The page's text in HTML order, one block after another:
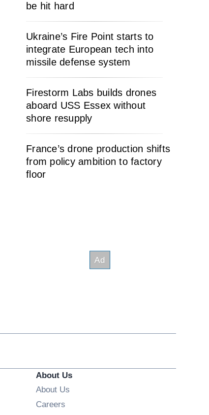
be hit hard
Ukraine’s Fire Point starts to
integrate European tech into
missile defense system
Firestorm Labs builds drones
aboard USS Essex without
shore resupply
France’s drone production shifts
from policy ambition to factory
floor
About Us
About Us
Careers